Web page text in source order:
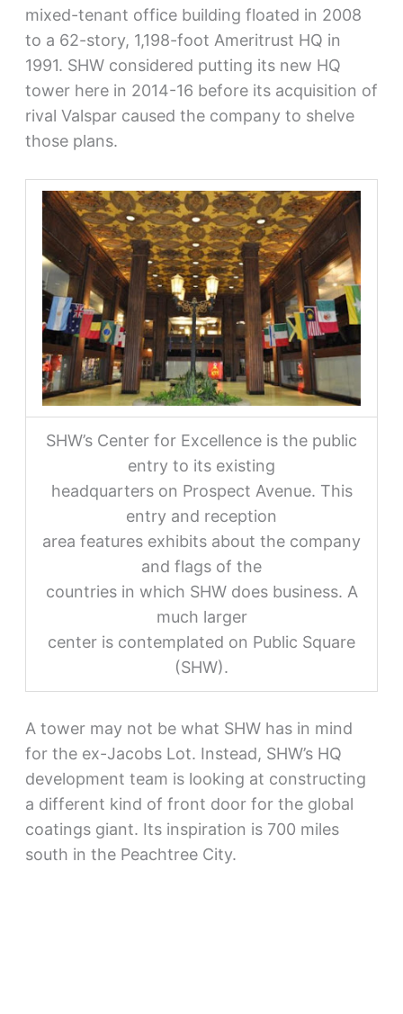
mixed-tenant office building floated in 2008
to a 62-story, 1,198-foot Ameritrust HQ in
1991. SHW considered putting its new HQ
tower here in 2014-16 before its acquisition of
rival Valspar caused the company to shelve
those plans.
SHW’s Center for Excellence is the public
entry to its existing
headquarters on Prospect Avenue. This
entry and reception
area features exhibits about the company
and flags of the
countries in which SHW does business. A
much larger
center is contemplated on Public Square
(SHW).
A tower may not be what SHW has in mind
for the ex-Jacobs Lot. Instead, SHW’s HQ
development team is looking at constructing
a different kind of front door for the global
coatings giant. Its inspiration is 700 miles
south in the Peachtree City.